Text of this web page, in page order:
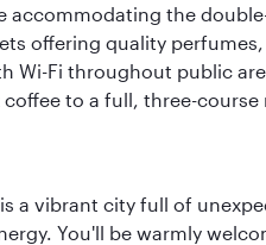
accommodating the
offering quality
Fi throughout public
to a full, three-course
vibrant city full of
You'll be warmly